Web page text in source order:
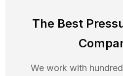
The Best
We work with